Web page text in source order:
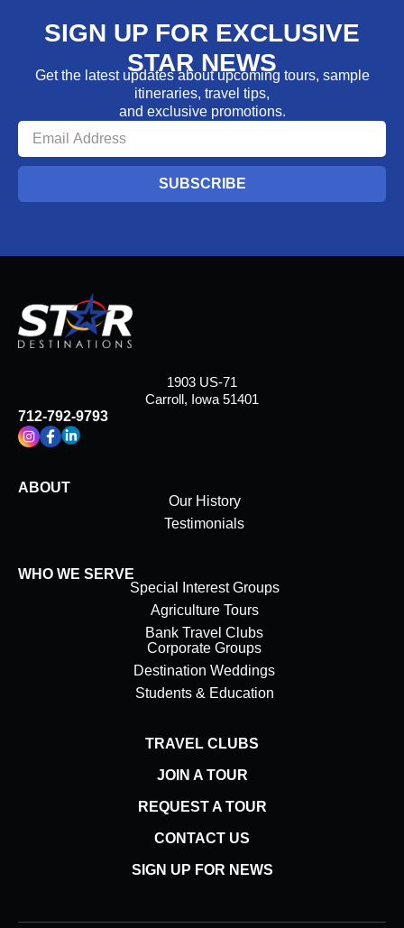
SIGN UP FOR EXCLUSIVE
STAR NEWS
Get the latest updates about upcoming tours, sample
itineraries, travel tips,
and exclusive promotions.
SUBSCRIBE
1903 US-71
Carroll, Iowa 51401
712-792-9793
ABOUT
Our History
Testimonials
WHO WE SERVE
Special Interest Groups
Agriculture Tours
Bank Travel Clubs
Corporate Groups
Destination Weddings
Students & Education
TRAVEL CLUBS
JOIN A TOUR
REQUEST A TOUR
CONTACT US
SIGN UP FOR NEWS